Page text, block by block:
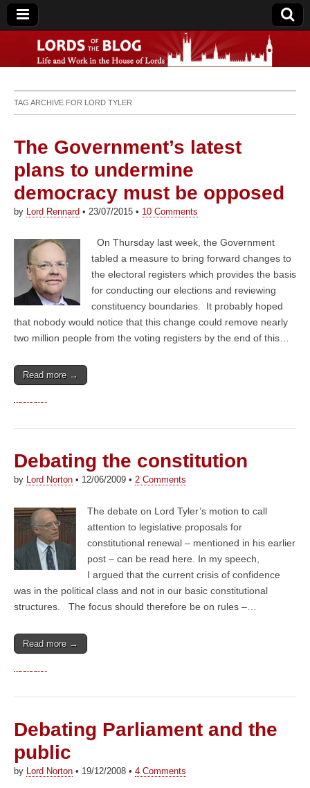
Lords of the Blog
TAG ARCHIVE FOR LORD TYLER
The Government’s latest
plans to undermine
democracy must be opposed
by Lord Rennard • 23/07/2015 • 10 Comments
On Thursday last week, the Government
tabled a measure to bring forward changes to
the electoral registers which provides the basis
for conducting our elections and reviewing
constituency boundaries. It probably hoped
that nobody would notice that this change could remove nearly
two million people from the voting registers by the end of this…
Read more →
Debating the constitution
by Lord Norton • 12/06/2009 • 2 Comments
The debate on Lord Tyler’s motion to call
attention to legislative proposals for
constitutional renewal – mentioned in his earlier
post – can be read here. In my speech,
I argued that the current crisis of confidence
was in the political class and not in our basic constitutional
structures. The focus should therefore be on rules –…
Read more →
Debating Parliament and the
public
by Lord Norton • 19/12/2008 • 4 Comments